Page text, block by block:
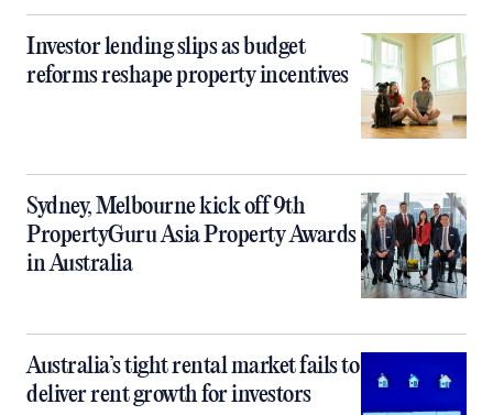
Investor lending slips as budget
reforms reshape property incentives
Sydney, Melbourne kick off 9th
PropertyGuru Asia Property Awards
in Australia
Australia’s tight rental market fails to
deliver rent growth for investors